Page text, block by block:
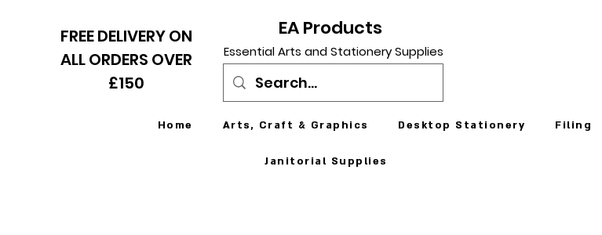
FREE DELIVERY ON
ALL ORDERS OVER
£150
EA Products
Essential Arts and Stationery Supplies
Home Arts, Craft & Graphics Desktop Stationery Filing
Janitorial Supplies